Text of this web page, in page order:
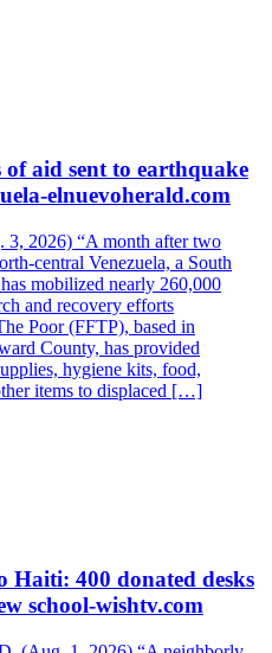
of aid sent to earthquake
elnuevoherald.com
2026) “A month after two
central Venezuela, a South
mobilized nearly 260,000
and recovery efforts
Poor (FFTP), based in
County, has provided
hygiene kits, food,
items to displaced […]
Haiti: 400 donated desks
school-wishtv.com